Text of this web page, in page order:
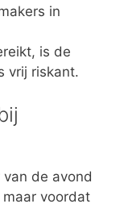
in
is de
vrij riskant.
de avond
voordat